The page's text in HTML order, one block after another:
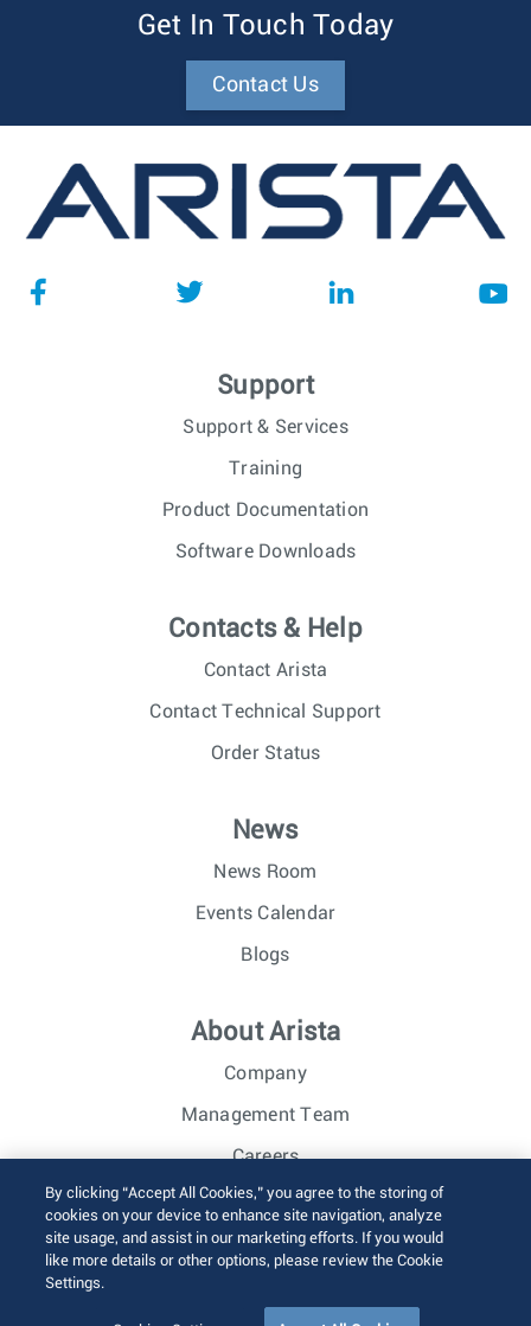
Get In Touch Today
Contact Us
Support
Support & Services
Training
Product Documentation
Software Downloads
Contacts & Help
Contact Arista
Contact Technical Support
Order Status
News
News Room
Events Calendar
Blogs
About Arista
Company
Management Team
Careers
Investor Relations
© 2026 Arista Networks, Inc. All rights reserved.
By clicking “Accept All Cookies,” you agree to the storing of
cookies on your device to enhance site navigation, analyze
site usage, and assist in our marketing efforts. If you would
like more details or other options, please review the Cookie
Settings.